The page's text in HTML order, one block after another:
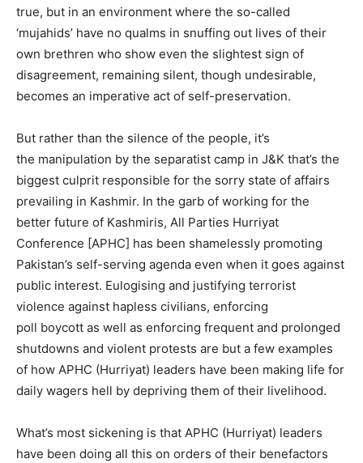
true, but in an environment where the so-called
‘mujahids’ have no qualms in snuffing out lives of their
own brethren who show even the slightest sign of
disagreement, remaining silent, though undesirable,
becomes an imperative act of self-preservation.
But rather than the silence of the people, it’s
the manipulation by the separatist camp in J&K that’s the
biggest culprit responsible for the sorry state of affairs
prevailing in Kashmir. In the garb of working for the
better future of Kashmiris, All Parties Hurriyat
Conference [APHC] has been shamelessly promoting
Pakistan’s self-serving agenda even when it goes against
public interest. Eulogising and justifying terrorist
violence against hapless civilians, enforcing
poll boycott as well as enforcing frequent and prolonged
shutdowns and violent protests are but a few examples
of how APHC (Hurriyat) leaders have been making life for
daily wagers hell by depriving them of their livelihood.
What’s most sickening is that APHC (Hurriyat) leaders
have been doing all this on orders of their benefactors